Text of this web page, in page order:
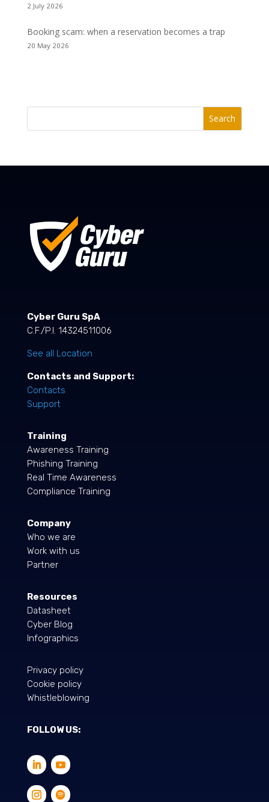
2 July 2026
Booking scam: when a reservation becomes a trap
20 May 2026
Search
Cyber Guru SpA
C.F./P.I. 14324511006
See all Location
Contacts and Support:
Contacts
Support
Training
Awareness Training
Phishing Training
Real Time Awareness
Compliance Training
Company
Who we are
Work with us
Partner
Resources
Datasheet
Cyber Blog
Infographics
Privacy policy
Cookie policy
Whistleblowing
FOLLOW US: